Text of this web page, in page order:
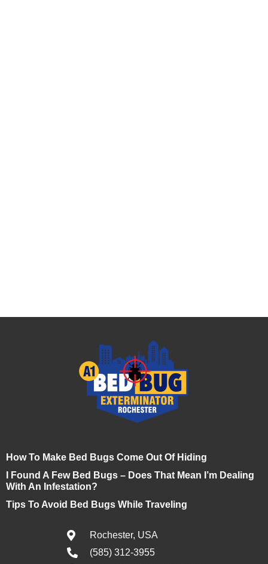
How To Make Bed Bugs Come Out Of Hiding
I Found A Few Bed Bugs – Does That Mean I’m Dealing
With An Infestation?
Tips To Avoid Bed Bugs While Traveling
Rochester, USA
(585) 312-3955